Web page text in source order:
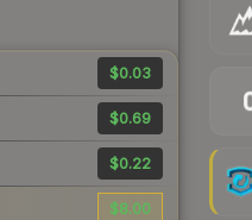
$0.03
$0.69
$0.22
$8.00